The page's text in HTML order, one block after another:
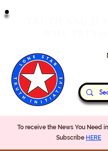
Our
To receive the News You Need
Subscribe HERE